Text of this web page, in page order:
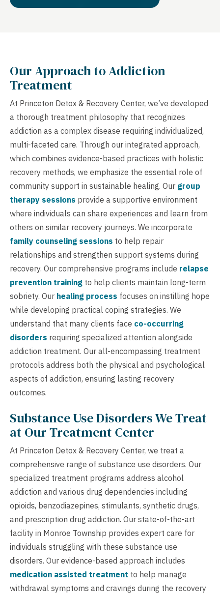
Our Approach to Addiction
Treatment
At Princeton Detox & Recovery Center, we’ve developed
a thorough treatment philosophy that recognizes
addiction as a complex disease requiring individualized,
multi-faceted care. Through our integrated approach,
which combines evidence-based practices with holistic
recovery methods, we emphasize the essential role of
community support in sustainable healing. Our group
therapy sessions provide a supportive environment
where individuals can share experiences and learn from
others on similar recovery journeys. We incorporate
family counseling sessions to help repair
relationships and strengthen support systems during
recovery. Our comprehensive programs include relapse
prevention training to help clients maintain long-term
sobriety. Our healing process focuses on instilling hope
while developing practical coping strategies. We
understand that many clients face co-occurring
disorders requiring specialized attention alongside
addiction treatment. Our all-encompassing treatment
protocols address both the physical and psychological
aspects of addiction, ensuring lasting recovery
outcomes.
Substance Use Disorders We Treat
at Our Treatment Center
At Princeton Detox & Recovery Center, we treat a
comprehensive range of substance use disorders. Our
specialized treatment programs address alcohol
addiction and various drug dependencies including
opioids, benzodiazepines, stimulants, synthetic drugs,
and prescription drug addiction. Our state-of-the-art
facility in Monroe Township provides expert care for
individuals struggling with these substance use
disorders. Our evidence-based approach includes
medication assisted treatment to help manage
withdrawal symptoms and cravings during the recovery